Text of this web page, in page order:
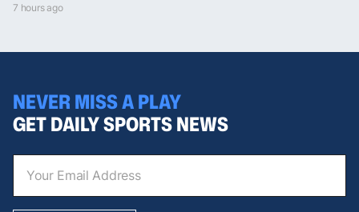
7 hours ago
NEVER MISS A PLAY
GET DAILY SPORTS NEWS